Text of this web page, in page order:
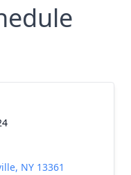
NY 13361